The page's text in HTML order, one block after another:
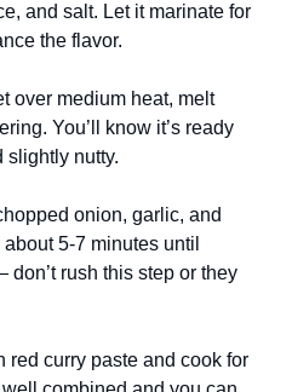
and salt. Let it marinate for
the flavor.
over medium heat, melt
You’ll know it’s ready
slightly nutty.
onion, garlic, and
5-7 minutes until
rush this step or they
red curry paste and cook for